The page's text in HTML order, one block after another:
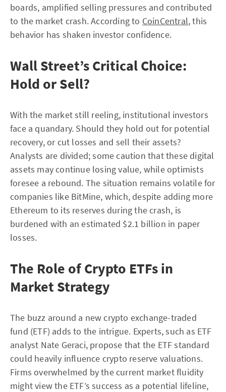
boards, amplified selling pressures and contributed
to the market crash. According to CoinCentral, this
behavior has shaken investor confidence.
Wall Street’s Critical Choice:
Hold or Sell?
With the market still reeling, institutional investors
face a quandary. Should they hold out for potential
recovery, or cut losses and sell their assets?
Analysts are divided; some caution that these digital
assets may continue losing value, while optimists
foresee a rebound. The situation remains volatile for
companies like BitMine, which, despite adding more
Ethereum to its reserves during the crash, is
burdened with an estimated $2.1 billion in paper
losses.
The Role of Crypto ETFs in
Market Strategy
The buzz around a new crypto exchange-traded
fund (ETF) adds to the intrigue. Experts, such as ETF
analyst Nate Geraci, propose that the ETF standard
could heavily influence crypto reserve valuations.
Firms overwhelmed by the current market fluidity
might view the ETF’s success as a potential lifeline,